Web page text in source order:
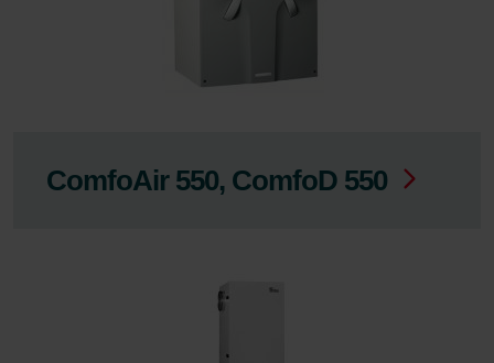
ComfoAir 550, ComfoD 550